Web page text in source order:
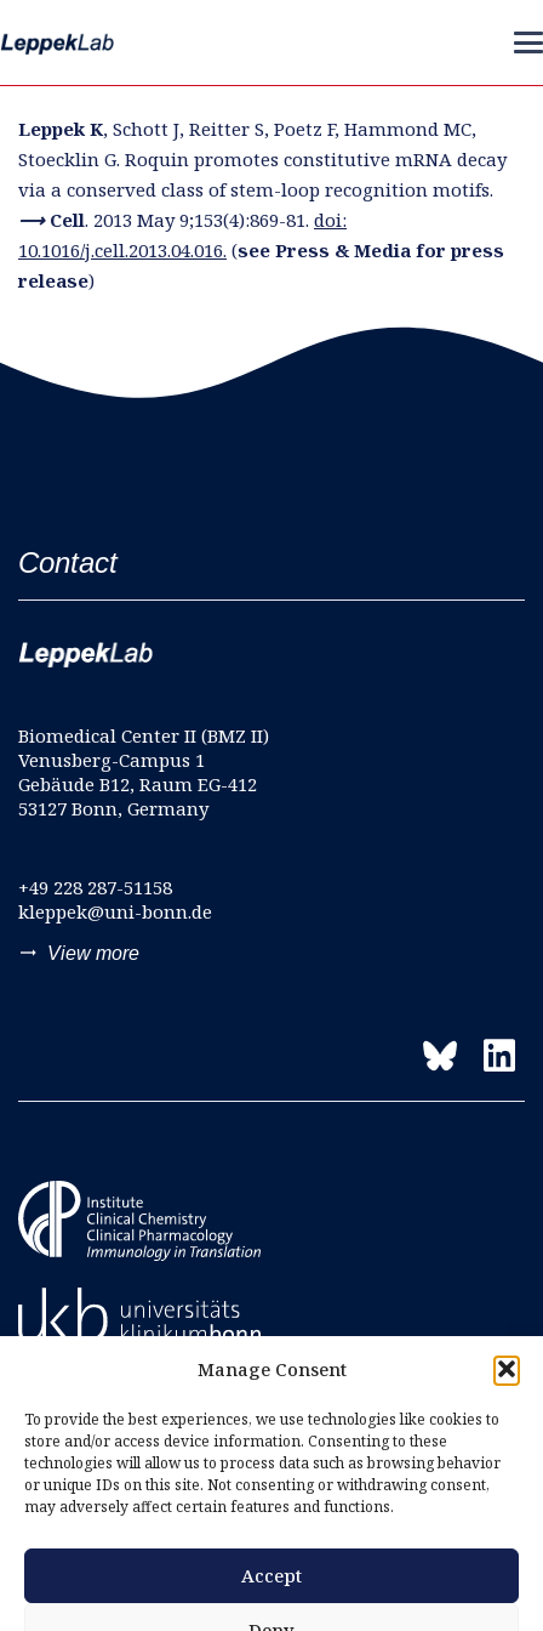
Manage Consent
To provide the best experiences, we use technologies like cookies to
store and/or access device information. Consenting to these
technologies will allow us to process data such as browsing behavior
or unique IDs on this site. Not consenting or withdrawing consent,
may adversely affect certain features and functions.
Accept
Leppek K, Schott J, Reitter S, Poetz F, Hammond MC,
Stoecklin G. Roquin promotes constitutive mRNA decay
via a conserved class of stem-loop recognition motifs.
⟶ Cell. 2013 May 9;153(4):869-81. doi:
10.1016/j.cell.2013.04.016. (see Press & Media for press
release)
Contact
Biomedical Center II (BMZ II)
Venusberg-Campus 1
Gebäude B12, Raum EG-412
53127 Bonn, Germany
+49 228 287-51158
kleppek@uni-bonn.de
trending_flat View more